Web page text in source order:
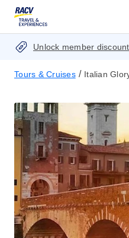
Unlock member
Tours & Cruises / Italian